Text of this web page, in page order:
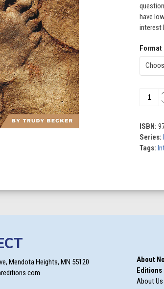
have
interest
Format
Ancient
ISBN:
Series:
Tags:
Mendota Heights, MN 55120
About
Editions
About Us